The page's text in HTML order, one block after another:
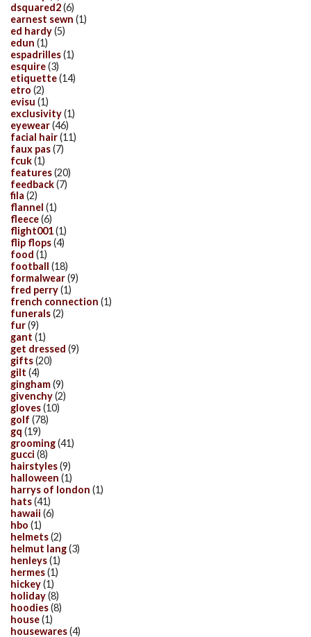
dsquared2(6)
earnest sewn (1)
ed hardy(5)
edun (1)
espadrilles(1)
esquire(3)
etiquette(14)
etro (2)
evisu (1)
exclusivity(1)
eyewear(46)
facial hair(11)
faux pas(7)
fcuk(1)
features(20)
feedback(7)
fila (2)
flannel (1)
fleece(6)
flight001(1)
flip flops(4)
food (1)
football (18)
formalwear(9)
fred perry(1)
french connection (1)
funerals(2)
fur(9)
gant (1)
get dressed (9)
gifts(20)
gilt (4)
gingham(9)
givenchy(2)
gloves(10)
golf (78)
gq (19)
grooming(41)
gucci (8)
hairstyles(9)
halloween (1)
harrys of london (1)
hats(41)
hawaii (6)
hbo (1)
helmets(2)
helmut lang(3)
henleys(1)
hermes(1)
hickey(1)
holiday(8)
hoodies(8)
house(1)
housewares(4)